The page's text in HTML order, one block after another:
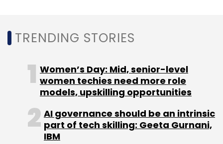
Leave Your Comment(s)
Sign up for Newsletter
Select your Newsletter frequency
Daily Newsletter
Weekly Newsletter
Monthly Newsletter
TRENDING STORIES
Women’s Day: Mid, senior-level
women techies need more role
models, upskilling opportunities
AI governance should be an intrinsic
part of tech skilling: Geeta Gurnani,
IBM